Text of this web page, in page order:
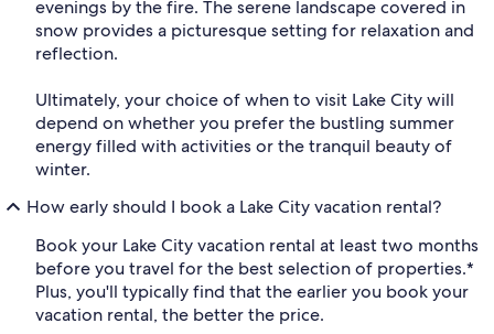
evenings by the fire. The serene landscape covered in
snow provides a picturesque setting for relaxation and
reflection.
Ultimately, your choice of when to visit Lake City will
depend on whether you prefer the bustling summer
energy filled with activities or the tranquil beauty of
winter.
How early should I book a Lake City vacation rental?
Book your Lake City vacation rental at least two months
before you travel for the best selection of properties.*
Plus, you'll typically find that the earlier you book your
vacation rental, the better the price.